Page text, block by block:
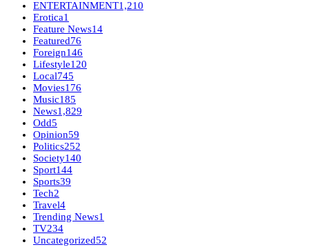
ENTERTAINMENT1,210
Erotica1
Feature News14
Featured76
Foreign146
Lifestyle120
Local745
Movies176
Music185
News1,829
Odd5
Opinion59
Politics252
Society140
Sport144
Sports39
Tech2
Travel4
Trending News1
TV234
Uncategorized52